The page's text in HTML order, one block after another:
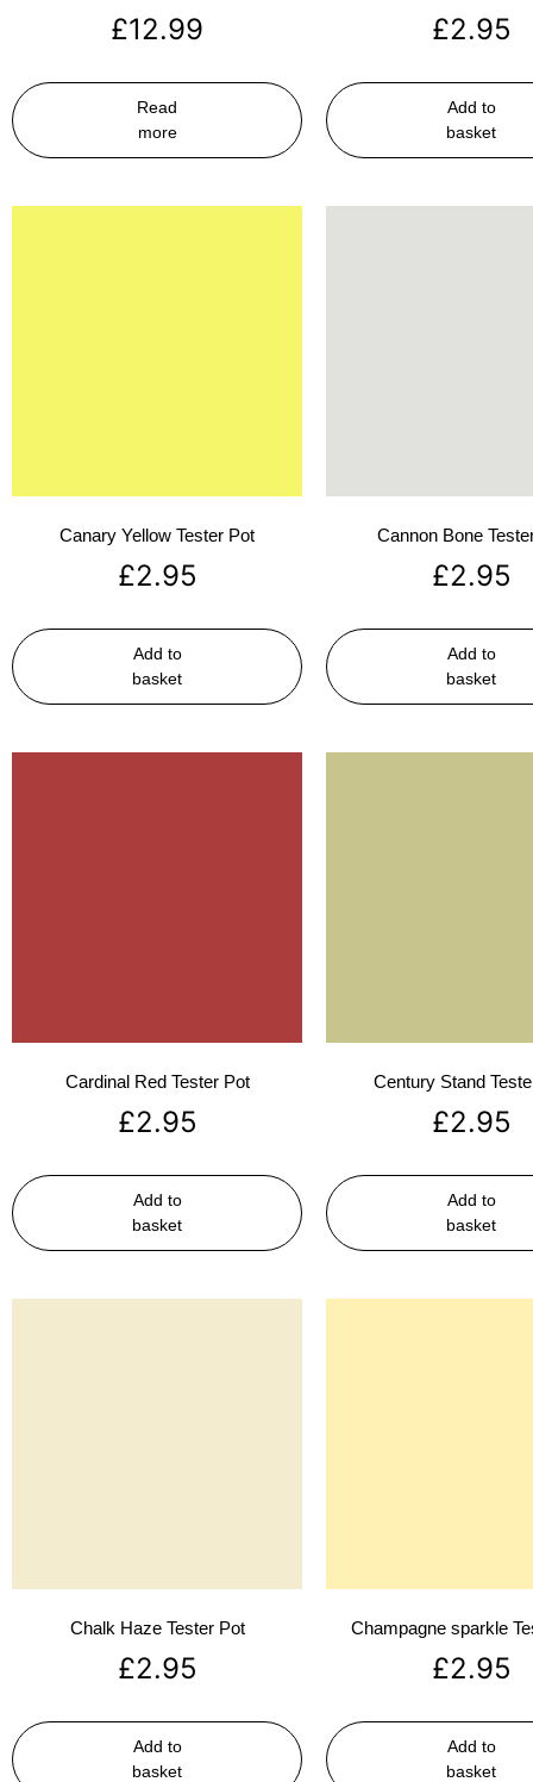
£12.99
Read
more
£2.95
Add to
basket
Canary Yellow Tester Pot
£2.95
Add to
basket
Cannon Bone
£2.95
Add to
basket
Cardinal Red Tester Pot
£2.95
Add to
basket
Century Stand
£2.95
Add to
basket
Chalk Haze Tester Pot
£2.95
Add to
basket
Champagne sparkle
£2.95
Add to
basket